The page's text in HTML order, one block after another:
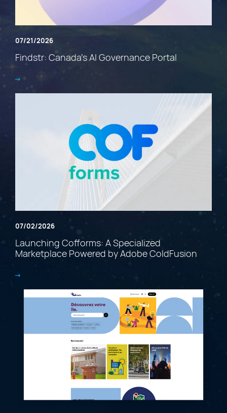
07/21/2026
Findstr: Canada’s AI Governance Portal
07/02/2026
Launching Cofforms: A Specialized
Marketplace Powered by Adobe ColdFusion